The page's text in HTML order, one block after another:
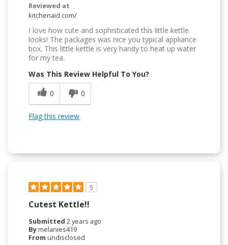
Reviewed at
kitchenaid.com/
I love how cute and sophisticated this little kettle
looks! The packages was nice you typical appliance
box. This little kettle is very handy to heat up water
for my tea.
Was This Review Helpful To You?
0
0
Flag this review
5
Cutest Kettle!!
Submitted 2 years ago
Bymelanies419
From undisclosed